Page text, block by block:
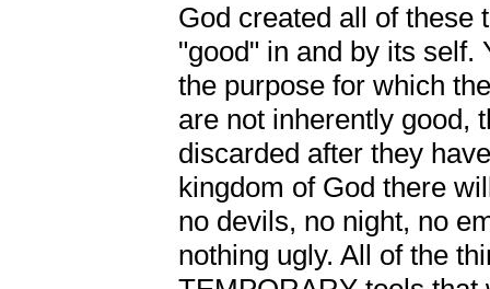
God created all of these
"good" in and by its self.
the purpose for which
are not inherently good,
discarded after they
kingdom of God there
no devils, no night, no
nothing ugly. All of the